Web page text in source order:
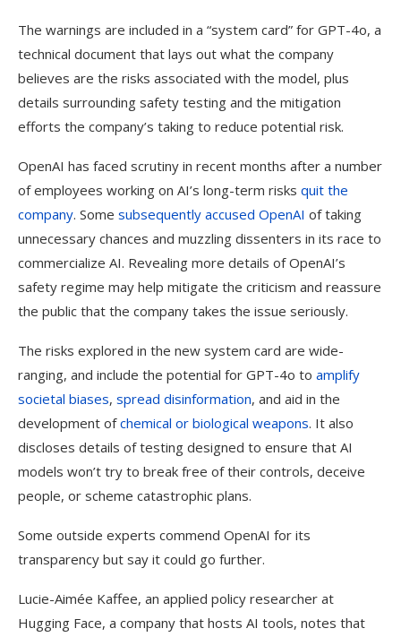
The warnings are included in a “system card” for GPT-4o, a
technical document that lays out what the company
believes are the risks associated with the model, plus
details surrounding safety testing and the mitigation
efforts the company’s taking to reduce potential risk.
OpenAI has faced scrutiny in recent months after a number
of employees working on AI’s long-term risks quit the
company. Some subsequently accused OpenAI of taking
unnecessary chances and muzzling dissenters in its race to
commercialize AI. Revealing more details of OpenAI’s
safety regime may help mitigate the criticism and reassure
the public that the company takes the issue seriously.
The risks explored in the new system card are wide-
ranging, and include the potential for GPT-4o to amplify
societal biases, spread disinformation, and aid in the
development ofchemical or biological weapons. It also
discloses details of testing designed to ensure that AI
models won’t try to break free of their controls, deceive
people, or scheme catastrophic plans.
Some outside experts commend OpenAI for its
transparency but say it could go further.
Lucie-Aimée Kaffee, an applied policy researcher at
Hugging Face, a company that hosts AI tools, notes that